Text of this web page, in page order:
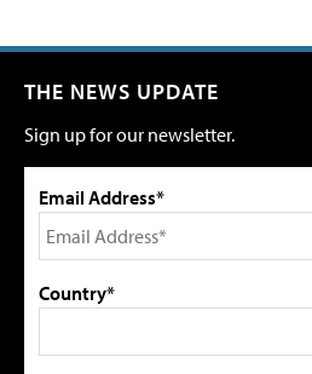
THE NEWS UPDATE
Sign up for our newsletter.
Email Address*
Country*